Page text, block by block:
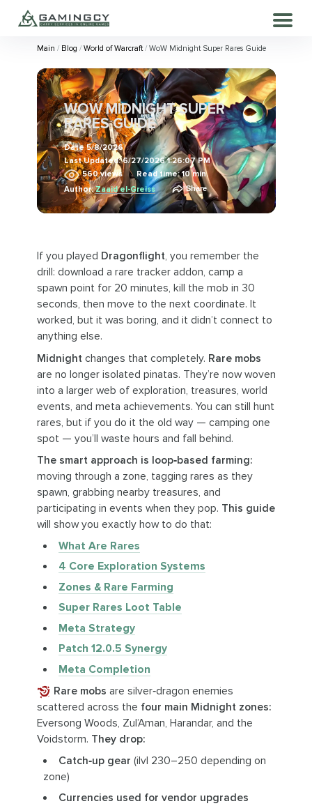
Main Blog World of Warcraft WoW Midnight Super Rares Guide
WOW MIDNIGHT SUPER
RARES GUIDE
Date5/8/2026
Last Updated:6/27/2026 1:26:07 PM
560views
Read time: 10 min.
Author:Zaaid el-Greiss Share
If you played Dragonflight, you remember the
drill: download a rare tracker addon, camp a
spawn point for 20 minutes, kill the mob in 30
seconds, then move to the next coordinate. It
worked, but it was boring, and it didn’t connect to
anything else.
Midnightchanges that completely. Rare mobs
are no longer isolated pinatas. They’re now woven
into a larger web of exploration, treasures, world
events, and meta achievements. You can still hunt
rares, but if you do it the old way — camping one
spot — you’ll waste hours and fall behind.
The smart approach is loop‑based farming:
moving through a zone, tagging rares as they
spawn, grabbing nearby treasures, and
participating in events when they pop. This guide
will show you exactly how to do that:
What Are Rares
4 Core Exploration Systems
Zones & Rare Farming
Super Rares Loot Table
Meta Strategy
Patch 12.0.5 Synergy
Meta Completion
Rare mobs are silver‑dragon enemies
scattered across the four main Midnight zones:
Eversong Woods, Zul’Aman, Harandar, and the
Voidstorm. They drop:
Catch‑up gear (ilvl 230–250 depending on
zone)
Currencies used for vendor upgrades